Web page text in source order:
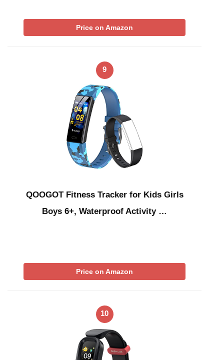
Price on Amazon
9
QOOGOT Fitness Tracker for Kids Girls
Boys 6+, Waterproof Activity …
Price on Amazon
10